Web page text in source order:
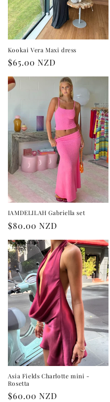
Kookai Vera Maxi dress
Regular
price
$65.00 NZD
IAMDELILAH Gabriella set
Regular
price
$80.00 NZD
Asia Fields Charlotte mini -
Rosetta
Regular
$60.00 NZD